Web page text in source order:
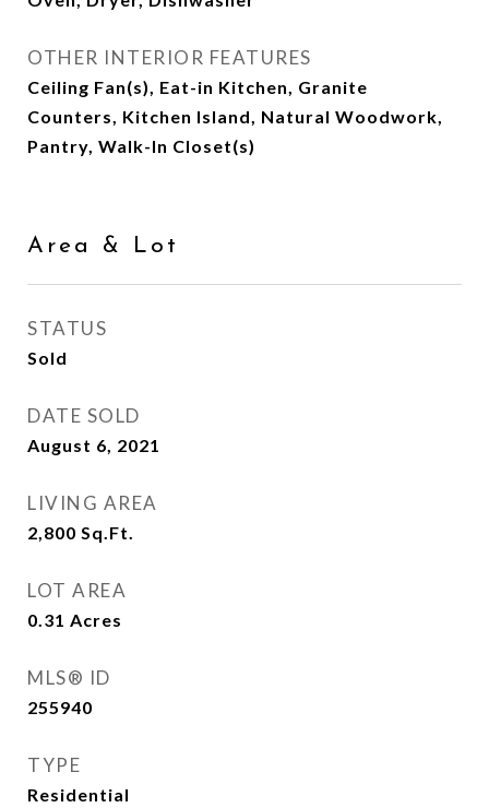
OTHER INTERIOR FEATURES
Ceiling Fan(s), Eat-in Kitchen, Granite
Counters, Kitchen Island, Natural Woodwork,
Pantry, Walk-In Closet(s)
Area & Lot
STATUS
Sold
DATE SOLD
August 6, 2021
LIVING AREA
2,800 Sq.Ft.
LOT AREA
0.31 Acres
MLS® ID
255940
TYPE
Residential